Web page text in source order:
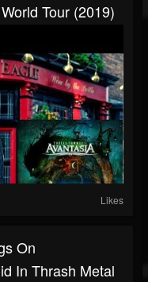
Tour (2019)
Likes
On
In Thrash Metal